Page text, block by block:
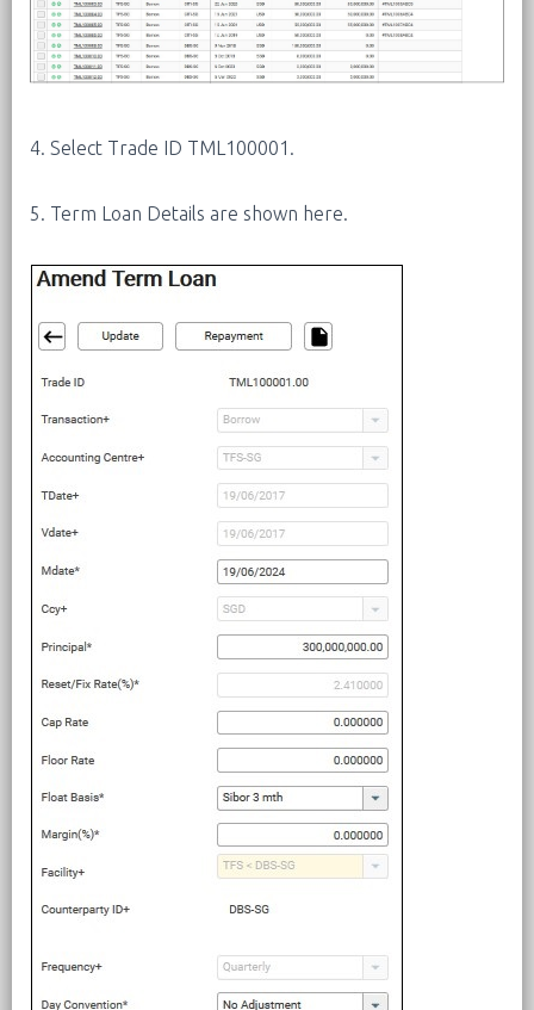
4. Select Trade ID TML100001.
5. Term Loan Details are shown here.